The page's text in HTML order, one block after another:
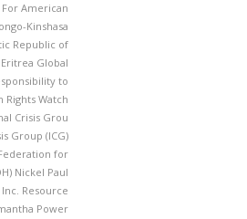
American
Kinshasa
Republic of
Eritrea Global
to
Rights Watch
Crisis Grou
Group (ICG)
for
Nickel Paul
Resource
Power